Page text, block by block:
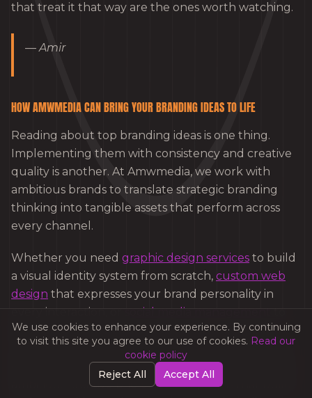
that treat it that way are the ones worth watching.
— Amir
HOW AMWMEDIA CAN BRING YOUR BRANDING IDEAS TO LIFE
Reading about top branding ideas is one thing.
Implementing them with consistency and creative
quality is another. At Amwmedia, we work with
ambitious brands to translate strategic branding
thinking into tangible assets that perform across
every channel.
Whether you need graphic design services to build
a visual identity system from scratch, custom web
design that expresses your brand personality in
every interaction, or
social media management to
amplify your brand story with consistency and
creativity, Amwmedia’s team has the experience to
deliver. We have helped brands across sectors turn
ambitious creative briefs into campaigns that build
We use cookies to enhance your experience. By continuing
to visit this site you agree to our use of cookies. Read our
cookie policy
Reject All
Accept All